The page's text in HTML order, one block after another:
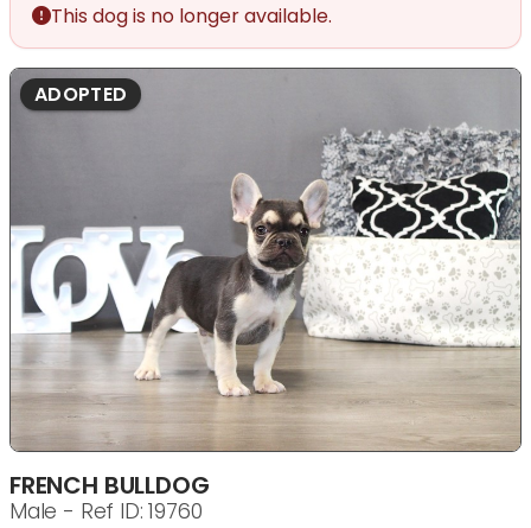
This dog is no longer available.
ADOPTED
FRENCH BULLDOG
Male - Ref ID: 19760